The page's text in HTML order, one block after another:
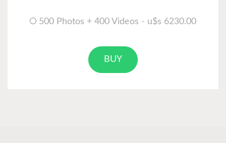
500 Photos + 400 Videos - u$s 6230.00
BUY